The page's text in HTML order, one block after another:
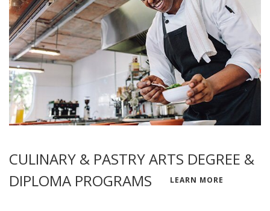
CULINARY & PASTRY ARTS DEGREE &
DIPLOMA PROGRAMS
LEARN MORE